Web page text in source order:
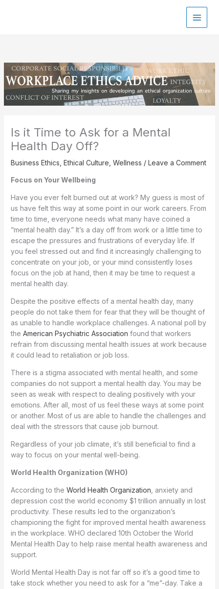
Is it Time to Ask for a Mental
Health Day Off?
Business Ethics Ethical Culture Wellness / Leave a Comment
Focus on Your Wellbeing
Have you ever felt burned out at work? My guess is most of
us have felt this way at some point in our work careers. From
time to time, everyone needs what many have coined a
“mental health day.” It’s a day off from work or a little time to
escape the pressures and frustrations of everyday life. If
you feel stressed out and find it increasingly challenging to
concentrate on your job, or your mind consistently loses
focus on the job at hand, then it may be time to request a
mental health day.
Despite the positive effects of a mental health day, many
people do not take them for fear that they will be thought of
as unable to handle workplace challenges. A national poll by
the American Psychiatric Association found that workers
refrain from discussing mental health issues at work because
it could lead to retaliation or job loss.
There is a stigma associated with mental health, and some
companies do not support a mental health day. You may be
seen as weak with respect to dealing positively with your
emotions. After all, most of us feel these ways at some point
or another. Most of us are able to handle the challenges and
deal with the stressors that cause job burnout.
Regardless of your job climate, it’s still beneficial to find a
way to focus on your mental well-being.
World Health Organization (WHO)
According to the World Health Organization , anxiety and
depression cost the world economy $1 trillion annually in lost
productivity. These results led to the organization’s
championing the fight for improved mental health awareness
in the workplace. WHO declared 10th October the World
Mental Health Day to help raise mental health awareness and
support.
World Mental Health Day is not far off so it’s a good time to
take stock whether you need to ask for a “me”-day. Take a